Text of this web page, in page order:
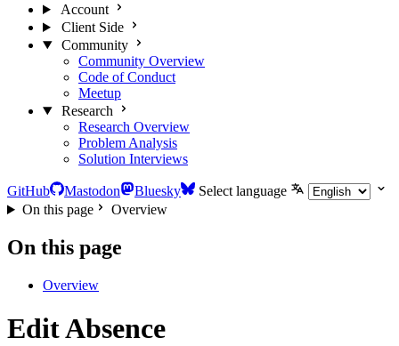
Account
Client Side
Community
Community Overview
Code of Conduct
Meetup
Research
Research Overview
Problem Analysis
Solution Interviews
GitHub Mastodon Bluesky
Select language
On this page
Overview
On this page
Overview
Edit Absence